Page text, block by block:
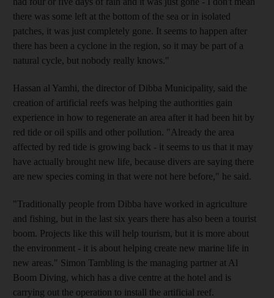
there was some left at the bottom of the sea or in isolated
patches, it was just completely gone. It seems to happen after
there has been a cyclone in the region, so it may be part of a
natural cycle, but nobody really knows."
Hassan al Yamhi, the director of Dibba Municipality, said the
creation of artificial reefs was helping the authorities gain
experience in how to regenerate an area after it had been hit by
red tide or oil spills and other pollution. "Already the area
affected by red tide is growing back - it seems to us that it may
have actually brought new life, because divers are saying there
are new species coming in that were not here before," he said.
"Traditionally people from Dibba have worked in agriculture
and fishing, but in the last six years there has also been a tourist
boom. Projects like this will help tourism, but it is more about
the environment - it is about helping create new marine life in
new areas." Simon Tambling is the managing partner at Al
Boom Diving, which has a dive centre at the hotel and is
carrying out the operation to install the artificial reef.